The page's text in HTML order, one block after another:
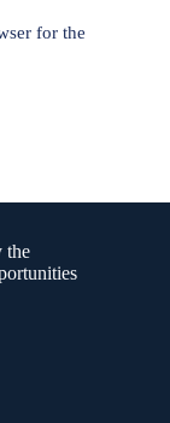
for the
the